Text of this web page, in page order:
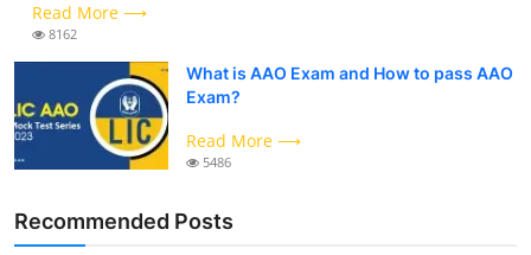
Read More ⟶
8162
What is AAO Exam and How to pass AAO
Exam?
Read More ⟶
5486
Recommended Posts